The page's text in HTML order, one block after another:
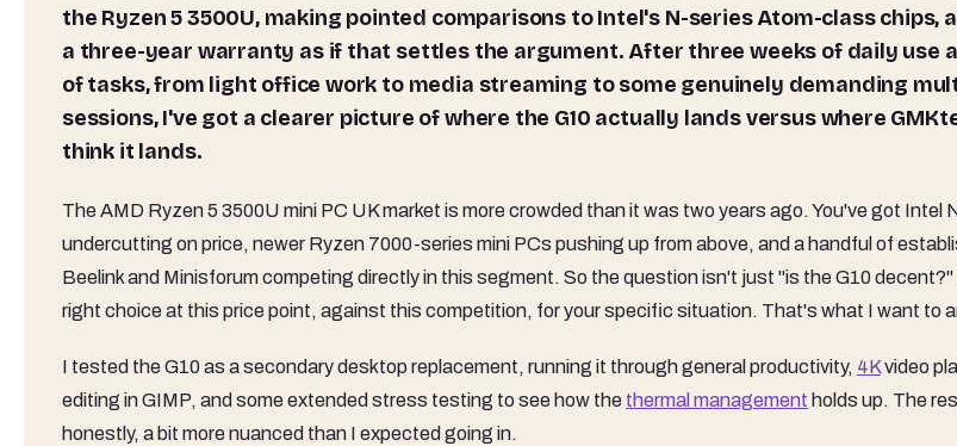
the Ryzen 5 3500U, making pointed comparisons to Intel's N-series Atom-class chips,
a three-year warranty as if that settles the argument. After three weeks of daily use
of tasks, from light office work to media streaming to some genuinely demanding
sessions, I've got a clearer picture of where the G10 actually lands versus where
think it lands.
The AMD Ryzen 5 3500U mini PC UK market is more crowded than it was two years ago. You've got Intel
undercutting on price, newer Ryzen 7000-series mini PCs pushing up from above, and a handful of
Beelink and Minisforum competing directly in this segment. So the question isn't just "is the G10
right choice at this price point, against this competition, for your specific situation. That's what I want to
I tested the G10 as a secondary desktop replacement, running it through general productivity, 4Kvideo
editing in GIMP, and some extended stress testing to see how the thermal management holds up. The
honestly, a bit more nuanced than I expected going in.